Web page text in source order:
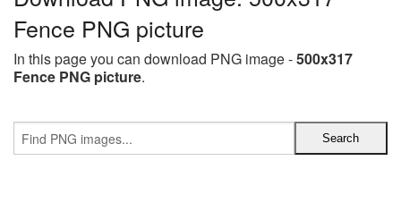
Fence PNG picture
In this page you can download PNG image -500x317
Fence PNG picture.